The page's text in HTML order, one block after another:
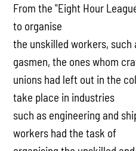
From the "Eight Hour
to organise
the unskilled workers, such
gasmen, the ones whom
unions had left out in the
take place in industries
such as engineering and
workers had the task of